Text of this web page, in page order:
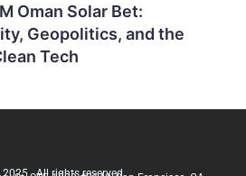
Oman Solar Bet:
Geopolitics, and the
Tech
. All rights reserved.